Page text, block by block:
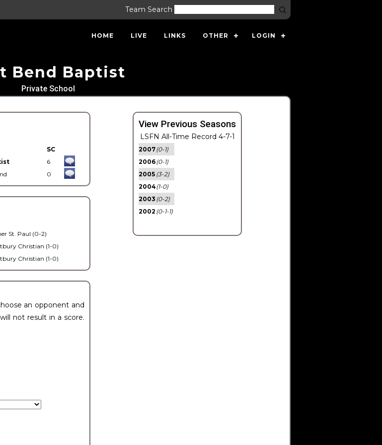
Team Search
HOME LIVE LINKS OTHER LOGIN
Bend Baptist
Private School
SC
6
0
St. Paul (0-2)
Christian (1-0)
Christian (1-0)
an opponent and
not result in a score.
View Previous Seasons
LSFN All-Time Record 4-7-1
2007(0-1)
2006(0-1)
2005 (3-2)
2004(1-0)
2003 (0-2)
2002 (0-1-1)